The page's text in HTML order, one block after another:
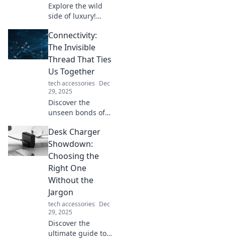
Explore the wild
side of luxury!
and stories that
blend grit with
glam for
outdoor
adventures.
Connectivity:
The Invisible
Thread That Ties
Us Together
tech accessories Dec
29, 2025
Discover the
unseen bonds of
unite us all.
Explore how these
invisible threads
shape our lives
and relationships!
Desk Charger
Showdown:
Choosing the
Right One
Without the
Jargon
tech accessories Dec
29, 2025
Discover the
ultimate guide to